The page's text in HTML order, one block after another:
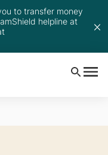
to transfer money
helpline at